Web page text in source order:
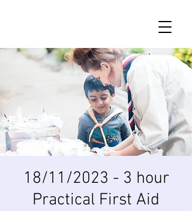
18/11/2023 - 3 hour
Practical First Aid